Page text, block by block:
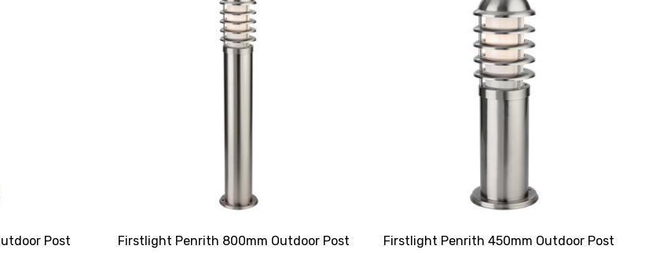
Post
Firstlight Penrith 800mm Outdoor Post
Firstlight Penrith 450mm Outdoor Post